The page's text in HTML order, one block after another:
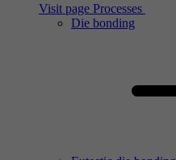
Visit page Processes
Die bonding